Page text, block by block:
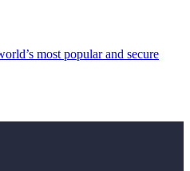
most popular and secure